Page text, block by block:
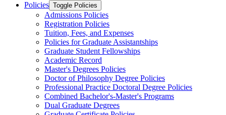
Policies Toggle Policies
Admissions Policies
Registration Policies
Tuition, Fees, and Expenses
Policies for Graduate Assistantships
Graduate Student Fellowships
Academic Record
Master's Degrees Policies
Doctor of Philosophy Degree Policies
Professional Practice Doctoral Degree Policies
Combined Bachelor's-​Master's Programs
Dual Graduate Degrees